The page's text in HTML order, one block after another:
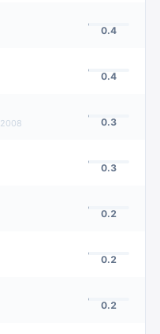
0.4
0.4
2008 0.3
0.3
0.2
0.2
0.2